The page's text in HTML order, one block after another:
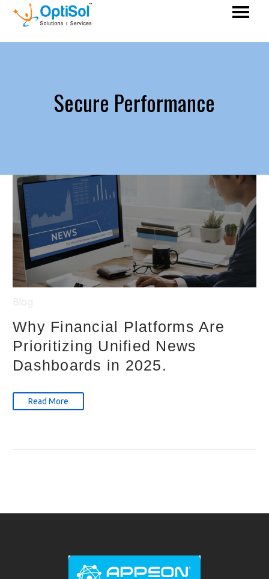
Secure Performance
Why Financial Platforms Are
Prioritizing Unified News
Dashboards in 2025.
Read More